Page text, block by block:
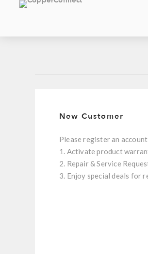
New Customer
Please register an
1. Activate product
2. Repair & Service
3. Enjoy special deals for